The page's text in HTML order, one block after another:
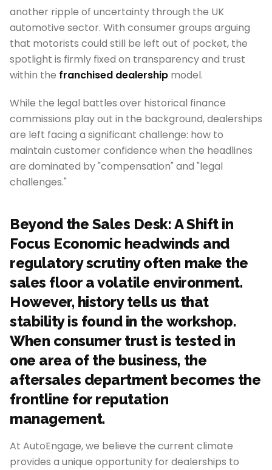
another ripple of uncertainty through the UK
automotive sector. With consumer groups arguing
that motorists could still be left out of pocket, the
spotlight is firmly fixed on transparency and trust
within the franchised dealership model.
While the legal battles over historical finance
commissions play out in the background, dealerships
are left facing a significant challenge: how to
maintain customer confidence when the headlines
are dominated by "compensation" and "legal
challenges."
Beyond the Sales Desk: A Shift in
Focus Economic headwinds and
regulatory scrutiny often make the
sales floor a volatile environment.
However, history tells us that
stability is found in the workshop.
When consumer trust is tested in
one area of the business, the
aftersales department becomes the
frontline for reputation
management.
At AutoEngage, we believe the current climate
provides a unique opportunity for dealerships to